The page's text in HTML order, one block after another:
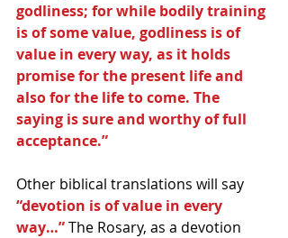
godliness; for while bodily training
is of some value, godliness is of
value in every way, as it holds
promise for the present life and
also for the life to come. The
saying is sure and worthy of full
acceptance.”
Other biblical translations will say
“devotion is of value in every
way…” The Rosary, as a devotion